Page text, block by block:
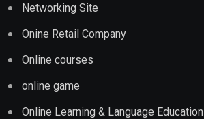
Networking Site
Onine Retail Company
Online courses
online game
Online Learning & Language Education